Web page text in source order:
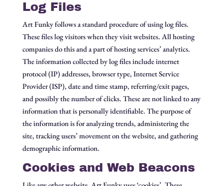
Log Files
Art Funky follows a standard procedure of using log files.
These files log visitors when they visit websites. All hosting
companies do this and a part of hosting services’ analytics.
The information collected by log files include internet
protocol (IP) addresses, browser type, Internet Service
Provider (ISP), date and time stamp, referring/exit pages,
and possibly the number of clicks. These are not linked to any
information that is personally identifiable. The purpose of
the information is for analyzing trends, administering the
site, tracking users’ movement on the website, and gathering
demographic information.
Cookies and Web Beacons